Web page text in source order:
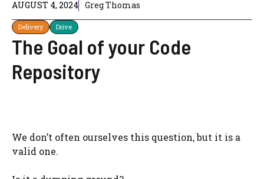
AUGUST 4, 2024 Greg Thomas
Delivery Drive
The Goal of your Code
Repository
We don’t often ourselves this question, but it is a
valid one.